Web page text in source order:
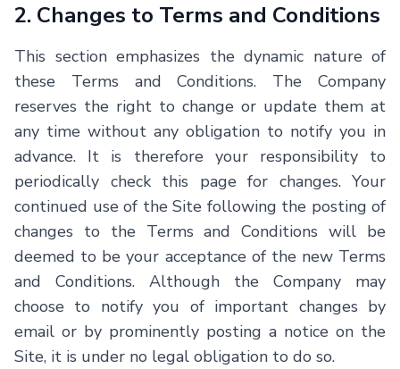
2. Changes to Terms and Conditions
This section emphasizes the dynamic nature of
these Terms and Conditions. The Company
reserves the right to change or update them at
any time without any obligation to notify you in
advance. It is therefore your responsibility to
periodically check this page for changes. Your
continued use of the Site following the posting of
changes to the Terms and Conditions will be
deemed to be your acceptance of the new Terms
and Conditions. Although the Company may
choose to notify you of important changes by
email or by prominently posting a notice on the
Site, it is under no legal obligation to do so.